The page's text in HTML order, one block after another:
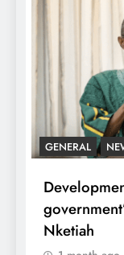
GENERAL
Nketiah